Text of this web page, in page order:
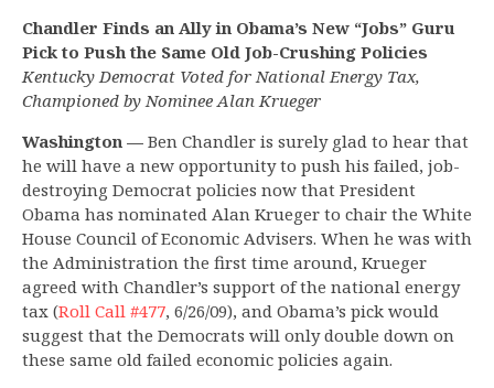
Chandler Finds an Ally in Obama’s New “Jobs” Guru
Pick to Push the Same Old Job-Crushing Policies
Kentucky Democrat Voted for National Energy Tax,
Championed by Nominee Alan Krueger
Washington — Ben Chandler is surely glad to hear that
he will have a new opportunity to push his failed, job-
destroying Democrat policies now that President
Obama has nominated Alan Krueger to chair the White
House Council of Economic Advisers. When he was with
the Administration the first time around, Krueger
agreed with Chandler’s support of the national energy
tax (Roll Call #477, 6/26/09), and Obama’s pick would
suggest that the Democrats will only double down on
these same old failed economic policies again.